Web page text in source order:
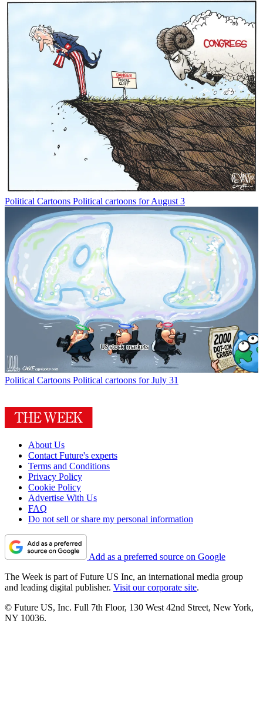
Political Cartoons Political cartoons for August 3
Political Cartoons Political cartoons for July 31
About Us
Contact Future's experts
Terms and Conditions
Privacy Policy
Cookie Policy
Advertise With Us
FAQ
Do not sell or share my personal information
Add as a preferred source on Google
The Week is part of Future US Inc, an international media group
and leading digital publisher. Visit our corporate site.
© Future US, Inc. Full 7th Floor, 130 West 42nd Street, New York,
NY 10036.